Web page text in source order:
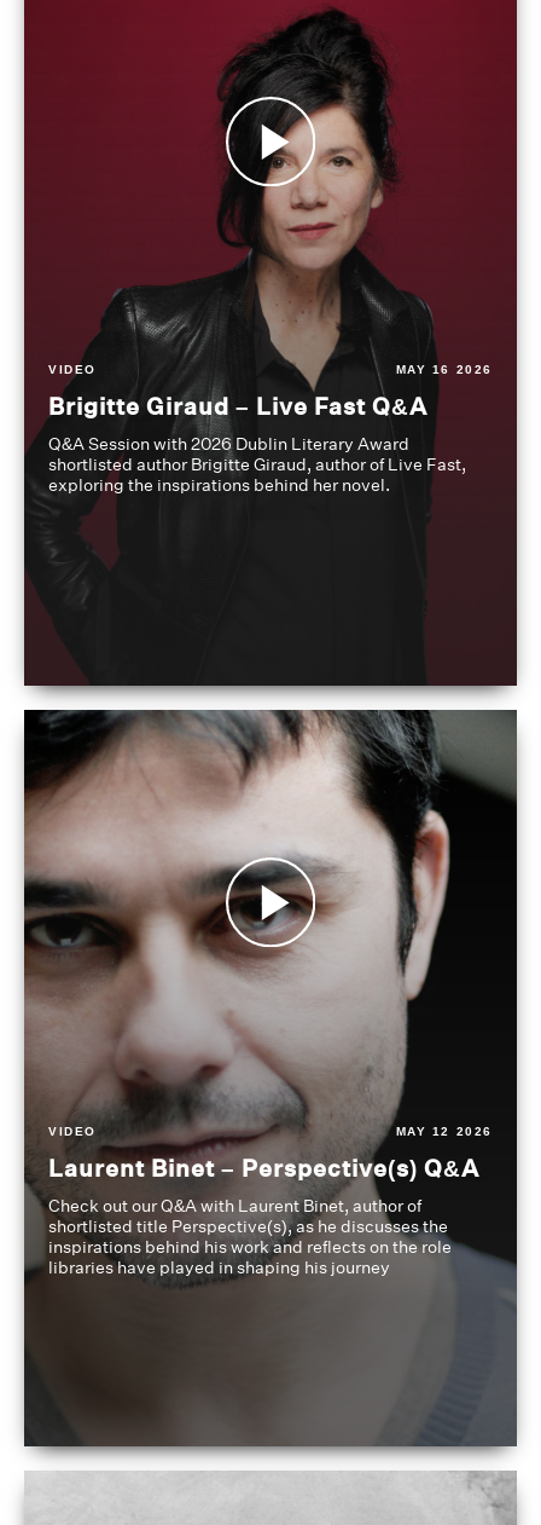
VIDEO MAY 16 2026
Brigitte Giraud – Live Fast Q&A
Q&A Session with 2026 Dublin Literary Award
shortlisted author Brigitte Giraud, author of Live Fast,
exploring the inspirations behind her novel.
VIDEO MAY 12 2026
Laurent Binet – Perspective(s) Q&A
Check out our Q&A with Laurent Binet, author of
shortlisted title Perspective(s), as he discusses the
inspirations behind his work and reflects on the role
libraries have played in shaping his journey